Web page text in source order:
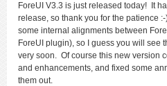
ForeUI V3.3 is just released today! It
release, so thank you for the patience
some internal alignments between
ForeUI plugin), so I guess you will see
very soon. Of course this new version
and enhancements, and fixed some
them out.